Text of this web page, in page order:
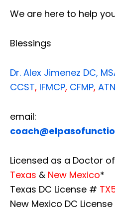
We are here to help
Blessings
Dr. Alex Jimenez DC,
CCST, IFMCP, CFMP, ATN
email:
Licensed as a Doctor
Texas & New Mexico*
Texas DC License #
New Mexico DC